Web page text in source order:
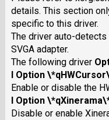
details. This section
specific to this driver.
The driver auto-
SVGA adapter.
The following driver
I Option
Enable or disable the
I Option
Disable or enable